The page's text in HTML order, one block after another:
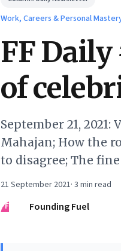
Work, Careers & Personal
FF
of
September 21,
Mahajan; How the
to disagree; The
21 September 2021· 3 min read
FF
Founding Fuel